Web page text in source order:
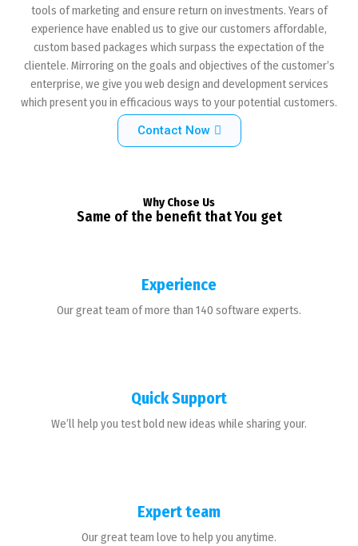
tools of marketing and ensure return on investments. Years of
experience have enabled us to give our customers affordable,
custom based packages which surpass the expectation of the
clientele. Mirroring on the goals and objectives of the customer’s
enterprise, we give you web design and development services
which present you in efficacious ways to your potential customers.
Contact Now
Why Chose Us
Same of the benefit that You get
Experience
Our great team of more than 140 software experts.
Quick Support
We’ll help you test bold new ideas while sharing your.
Expert team
Our great team love to help you anytime.